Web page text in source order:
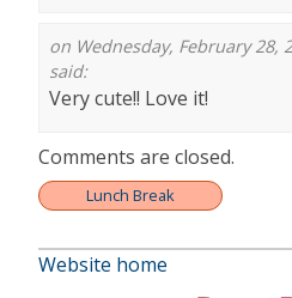
on Wednesday, February 28,
said:
Very cute!! Love it!
Comments are closed.
Post
Lunch Break
Website home